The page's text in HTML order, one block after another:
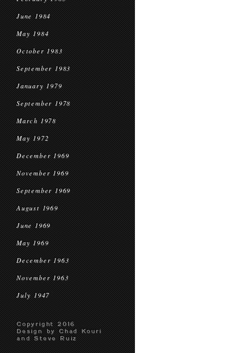
June 1984
May 1984
October 1983
September 1983
January 1979
September 1978
March 1978
May 1972
December 1969
November 1969
September 1969
August 1969
June 1969
May 1969
December 1963
November 1963
July 1947
Copyright 2016
Design by Chad Kouri
and Steve Ruiz